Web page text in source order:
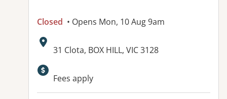
Closed • Opens Mon, 10 Aug 9am
Address:
31 Clota, BOX HILL, VIC 3128
Available facilities:
Fees apply